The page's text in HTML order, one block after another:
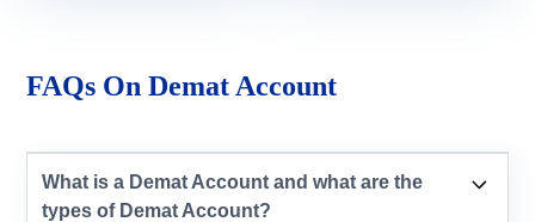
FAQs On Demat Account
What is a Demat Account and what are the
types of Demat Account?